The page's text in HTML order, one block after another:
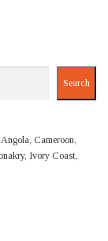
Search
Cameroon,
Ivory Coast,